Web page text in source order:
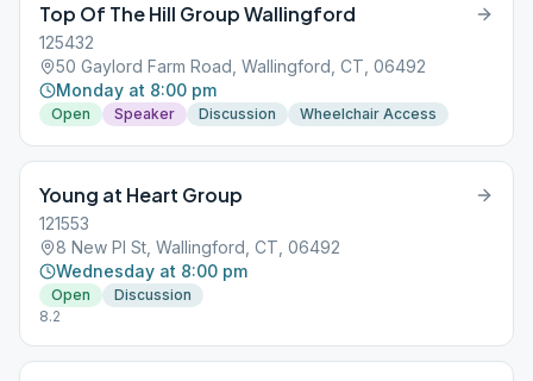
Top Of The Hill Group Wallingford
125432
50 Gaylord Farm Road, Wallingford, CT, 06492
Monday at 8:00 pm
Open Speaker Discussion Wheelchair Access
Young at Heart Group
121553
8 New Pl St, Wallingford, CT, 06492
Wednesday at 8:00 pm
Open
Discussion
8.2